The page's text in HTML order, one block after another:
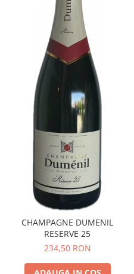
CHAMPAGNE DUMENIL
RESERVE 25
234,50 RON